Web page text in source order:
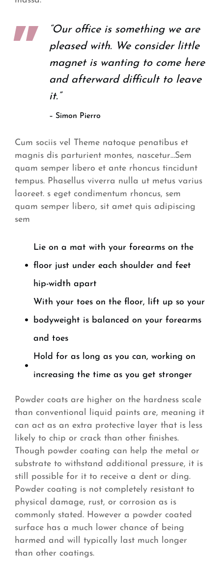
“Our office is something we are
pleased with. We consider little
magnet is wanting to come here
and afterward difficult to leave
it.”
– Simon Pierro
Cum sociis vel Theme natoque penatibus et
magnis dis parturient montes, nascetur…Sem
quam semper libero et ante rhoncus tincidunt
tempus. Phasellus viverra nulla ut metus varius
laoreet. s eget condimentum rhoncus, sem
quam semper libero, sit amet quis adipiscing
sem
Lie on a mat with your forearms on the
floor just under each shoulder and feet
hip-width apart
With your toes on the floor, lift up so your
bodyweight is balanced on your forearms
and toes
Hold for as long as you can, working on
increasing the time as you get stronger
Powder coats are higher on the hardness scale
than conventional liquid paints are, meaning it
can act as an extra protective layer that is less
likely to chip or crack than other finishes.
Though powder coating can help the metal or
substrate to withstand additional pressure, it is
still possible for it to receive a dent or ding.
Powder coating is not completely resistant to
physical damage, rust, or corrosion as is
commonly stated. However a powder coated
surface has a much lower chance of being
harmed and will typically last much longer
than other coatings.